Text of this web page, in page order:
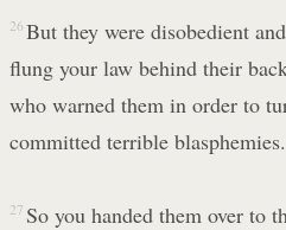
26 But they were disobedient
flung your law behind their
who warned them in order to
committed terrible blasphemies.
27 So you handed them over to